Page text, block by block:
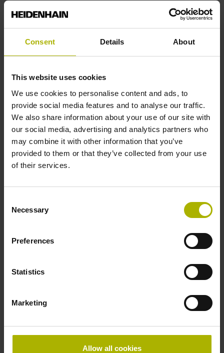
Consent Details About
This website uses cookies
We use cookies to personalise content and ads, to
provide social media features and to analyse our traffic.
We also share information about your use of our site with
our social media, advertising and analytics partners who
may combine it with other information that you’ve
provided to them or that they’ve collected from your use
of their services.
Selection
Necessary
Preferences
Statistics
Marketing
Allow all cookies
End block
no specified value
Output code
Binary
Mit03-4 Mitsubishi high speed interface Generation 2 with
Power supply
Electrical connection
Flange socket, male, 14-pin